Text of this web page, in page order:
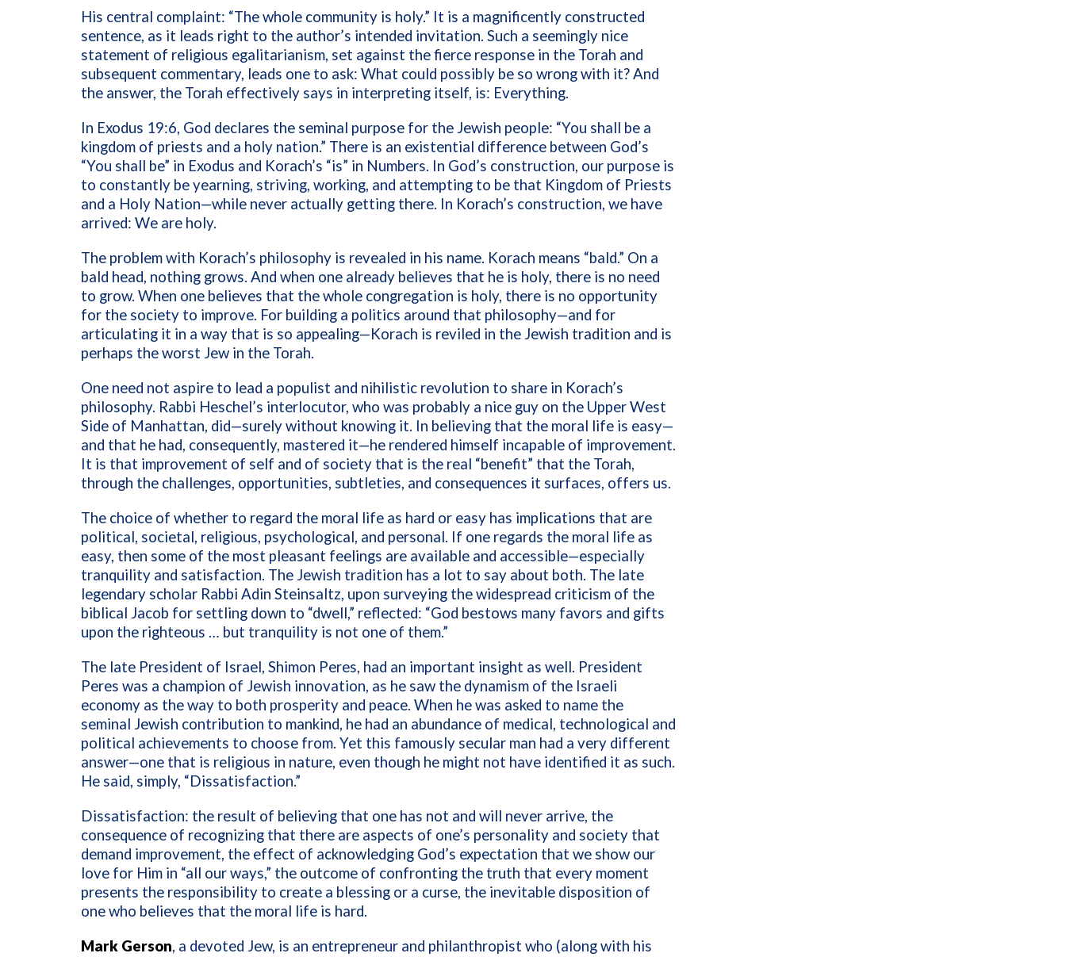
His central complaint: “The whole community is holy.” It is a magnificently constructed
sentence, as it leads right to the author’s intended invitation. Such a seemingly nice
statement of religious egalitarianism, set against the fierce response in the Torah and
subsequent commentary, leads one to ask: What could possibly be so wrong with it? And
the answer, the Torah effectively says in interpreting itself, is: Everything.
In Exodus 19:6, God declares the seminal purpose for the Jewish people: “You shall be a
kingdom of priests and a holy nation.” There is an existential difference between God’s
“You shall be” in Exodus and Korach’s “is” in Numbers. In God’s construction, our purpose is
to constantly be yearning, striving, working, and attempting to be that Kingdom of Priests
and a Holy Nation—while never actually getting there. In Korach’s construction, we have
arrived: We are holy.
The problem with Korach’s philosophy is revealed in his name. Korach means “bald.” On a
bald head, nothing grows. And when one already believes that he is holy, there is no need
to grow. When one believes that the whole congregation is holy, there is no opportunity
for the society to improve. For building a politics around that philosophy—and for
articulating it in a way that is so appealing—Korach is reviled in the Jewish tradition and is
perhaps the worst Jew in the Torah.
One need not aspire to lead a populist and nihilistic revolution to share in Korach’s
philosophy. Rabbi Heschel’s interlocutor, who was probably a nice guy on the Upper West
Side of Manhattan, did—surely without knowing it. In believing that the moral life is easy—
and that he had, consequently, mastered it—he rendered himself incapable of improvement.
It is that improvement of self and of society that is the real “benefit” that the Torah,
through the challenges, opportunities, subtleties, and consequences it surfaces, offers us.
The choice of whether to regard the moral life as hard or easy has implications that are
political, societal, religious, psychological, and personal. If one regards the moral life as
easy, then some of the most pleasant feelings are available and accessible—especially
tranquility and satisfaction. The Jewish tradition has a lot to say about both. The late
legendary scholar Rabbi Adin Steinsaltz, upon surveying the widespread criticism of the
biblical Jacob for settling down to “dwell,” reflected: “God bestows many favors and gifts
upon the righteous … but tranquility is not one of them.”
The late President of Israel, Shimon Peres, had an important insight as well. President
Peres was a champion of Jewish innovation, as he saw the dynamism of the Israeli
economy as the way to both prosperity and peace. When he was asked to name the
seminal Jewish contribution to mankind, he had an abundance of medical, technological and
political achievements to choose from. Yet this famously secular man had a very different
answer—one that is religious in nature, even though he might not have identified it as such.
He said, simply, “Dissatisfaction.”
Dissatisfaction: the result of believing that one has not and will never arrive, the
consequence of recognizing that there are aspects of one’s personality and society that
demand improvement, the effect of acknowledging God’s expectation that we show our
love for Him in “all our ways,” the outcome of confronting the truth that every moment
presents the responsibility to create a blessing or a curse, the inevitable disposition of
one who believes that the moral life is hard.
Mark Gerson, a devoted Jew, is an entrepreneur and philanthropist who (along with his